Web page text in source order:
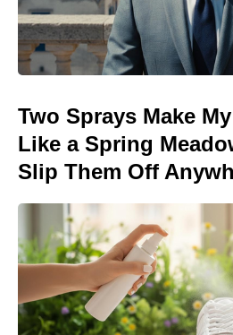
Two Sprays Make
Like a Spring
Slip Them Off